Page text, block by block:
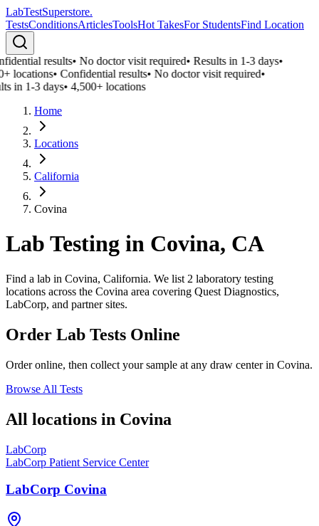
LabTestSuperstore.
TestsConditionsArticlesToolsHot TakesFor StudentsFind Location
results•No doctor visit required•Results in 1-3 days•
locations•Confidential results•No doctor visit required•
in 1-3 days•4,500+ locations
Home
Locations
California
Covina
Lab Testing in Covina, CA
Find a lab in Covina, California. We list 2 laboratory testing
locations across the Covina area covering Quest Diagnostics,
LabCorp, and partner sites.
Order Lab Tests Online
Order online, then collect your sample at any draw center in Covina.
Browse All Tests
All locations in Covina
LabCorp
LabCorp Patient Service Center
LabCorp Covina